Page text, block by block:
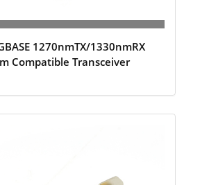
1270nmTX/1330nmRX
Compatible Transceiver